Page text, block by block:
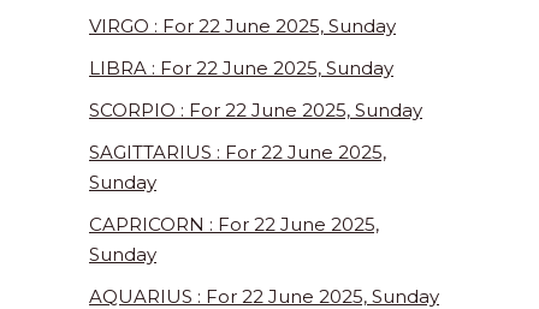
VIRGO : For 22 June 2025, Sunday
LIBRA : For 22 June 2025, Sunday
SCORPIO : For 22 June 2025, Sunday
SAGITTARIUS : For 22 June 2025,
Sunday
CAPRICORN : For 22 June 2025,
Sunday
AQUARIUS : For 22 June 2025, Sunday